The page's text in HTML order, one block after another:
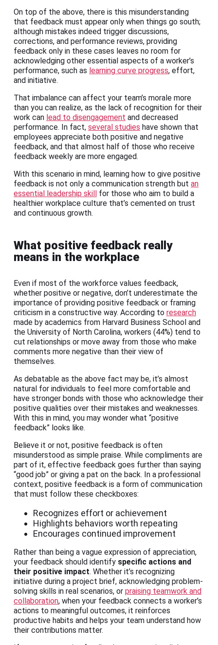
On top of the above, there is this misunderstanding
that feedback must appear only when things go south;
although mistakes indeed trigger discussions,
corrections, and performance reviews, providing
feedback only in these cases leaves no room for
acknowledging other essential aspects of a worker’s
performance, such as learning curve progress, effort,
and initiative.
That imbalance can affect your team’s morale more
than you can realize, as the lack of recognition for their
work can lead to disengagement and decreased
performance. In fact, several studies have shown that
employees appreciate both positive and negative
feedback, and that almost half of those who receive
feedback weekly are more engaged.
With this scenario in mind, learning how to give positive
feedback is not only a communication strength but an
essential leadership skill
for those who aim to build a
healthier workplace culture that’s cemented on trust
and continuous growth.
What positive feedback really
means in the workplace
Even if most of the workforce values feedback,
whether positive or negative, don’t underestimate the
importance of providing positive feedback or framing
criticism in a constructive way. According to research
made by academics from Harvard Business School and
the University of North Carolina, workers (44%) tend to
cut relationships or move away from those who make
comments more negative than their view of
themselves.
As debatable as the above fact may be, it’s almost
natural for individuals to feel more comfortable and
have stronger bonds with those who acknowledge their
positive qualities over their mistakes and weaknesses.
With this in mind, you may wonder what “positive
feedback” looks like.
Believe it or not, positive feedback is often
misunderstood as simple praise. While compliments are
part of it, effective feedback goes further than saying
“good job” or giving a pat on the back. In a professional
context, positive feedback is a form of communication
that must follow these checkboxes:
Recognizes effort or achievement
Highlights behaviors worth repeating
Encourages continued improvement
Rather than being a vague expression of appreciation,
your feedback should identify specific actions and
their positive impact. Whether it’s recognizing
initiative during a project brief, acknowledging problem-
solving skills in real scenarios, or praising teamwork and
collaboration, when your feedback connects a worker’s
actions to meaningful outcomes, it reinforces
productive habits and helps your team understand how
their contributions matter.